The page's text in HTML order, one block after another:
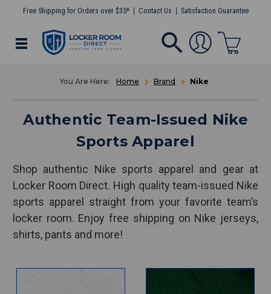
Free Shipping for Orders over $35* Contact Us Satisfaction Guarantee
Home Brand Nike
Authentic Team-Issued Nike
Sports Apparel
Shop authentic Nike sports apparel and gear at
Locker Room Direct. High quality team-issued Nike
sports apparel straight from your favorite team’s
locker room. Enjoy free shipping on Nike jerseys,
shirts, pants and more!